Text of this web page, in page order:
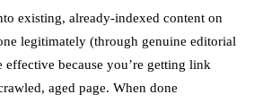
existing, already-indexed content on
legitimately (through genuine editorial
effective because you’re getting link
aged page. When done